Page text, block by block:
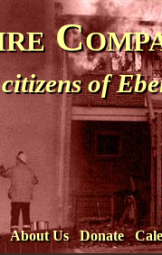
of
About Us Donate